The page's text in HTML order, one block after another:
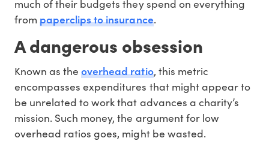
much of their budgets they spend on everything
frompaperclips to insurance.
A dangerous obsession
Known as theoverhead ratio, this metric
encompasses expenditures that might appear to
be unrelated to work that advances a charity’s
mission. Such money, the argument for low
overhead ratios goes, might be wasted.